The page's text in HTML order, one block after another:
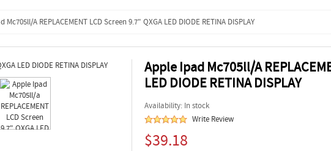
Mc705ll/a REPLACEMENT LCD Screen 9.7" QXGA LED DIODE RETINA DISPLAY
Apple Ipad Mc705ll/a
LED DIODE RETINA DISPLAY
Availability: In stock
Write Review
$39.18